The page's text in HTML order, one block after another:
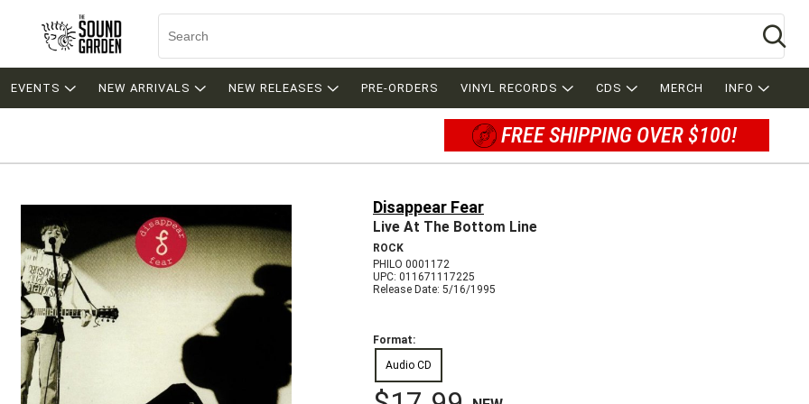
EVENTS NEW ARRIVALS NEW RELEASES PRE-ORDERS VINYL RECORDS CDS MERCH INFO
FREE SHIPPING OVER $100!
Disappear Fear
Live At The Bottom Line
ROCK
PHILO 0001172
UPC: 011671117225
Release Date: 5/16/1995
Format:
Audio CD